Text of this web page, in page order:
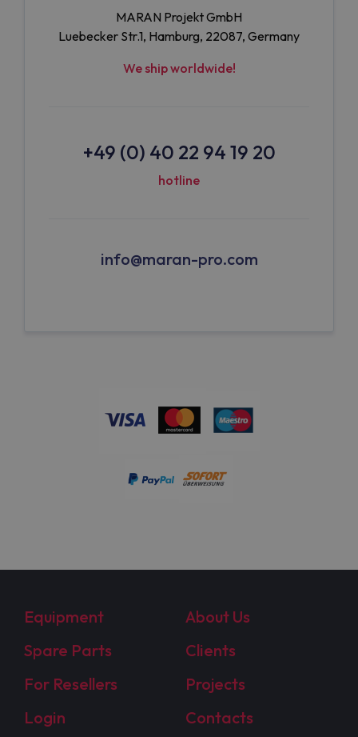
MARAN Projekt GmbH
Luebecker Str.1, Hamburg, 22087, Germany
We ship worldwide!
+49 (0) 40 22 94 19 20
hotline
info@maran-pro.com
Equipment
About Us
Spare Parts
Clients
For Resellers
Projects
Login
Contacts